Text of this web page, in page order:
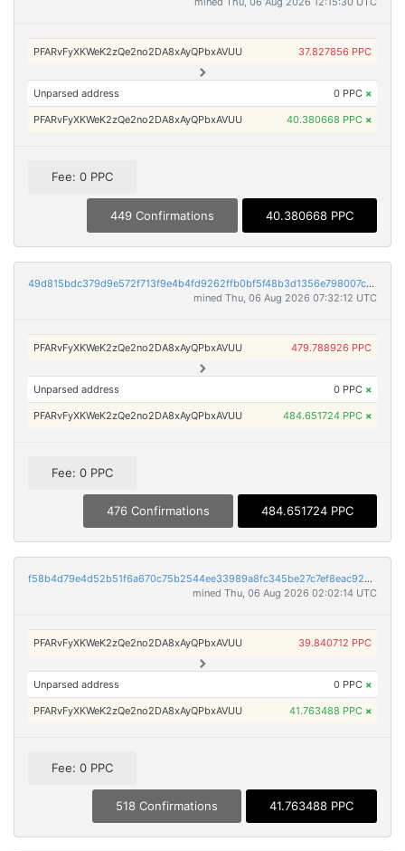
PFARvFyXKWeK2zQe2no2DA8xAyQPbxAVUU 37.827856 PPC
Unparsed address 0 PPC ×
PFARvFyXKWeK2zQe2no2DA8xAyQPbxAVUU 40.380668 PPC ×
Fee: 0 PPC
449 Confirmations 40.380668 PPC
49d815bdc379d9e572f713f9e4b4fd9262ffb0bf5f48b3d1356e798007c20961
mined Thu, 06 Aug 2026 07:32:12 UTC
PFARvFyXKWeK2zQe2no2DA8xAyQPbxAVUU 479.788926 PPC
Unparsed address 0 PPC ×
PFARvFyXKWeK2zQe2no2DA8xAyQPbxAVUU 484.651724 PPC ×
Fee: 0 PPC
476 Confirmations 484.651724 PPC
f58b4d79e4d52b51f6a670c75b2544ee33989a8fc345be27c7ef8eac9261fd8a
mined Thu, 06 Aug 2026 02:02:14 UTC
PFARvFyXKWeK2zQe2no2DA8xAyQPbxAVUU 39.840712 PPC
Unparsed address 0 PPC ×
PFARvFyXKWeK2zQe2no2DA8xAyQPbxAVUU 41.763488 PPC ×
Fee: 0 PPC
518 Confirmations 41.763488 PPC